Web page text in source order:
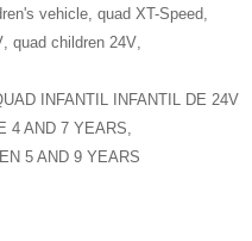
vehicle quad XT-Speed
quad children 24V
INFANTIL INFANTIL DE 24V
4 AND 7 YEARS
5 AND 9 YEARS